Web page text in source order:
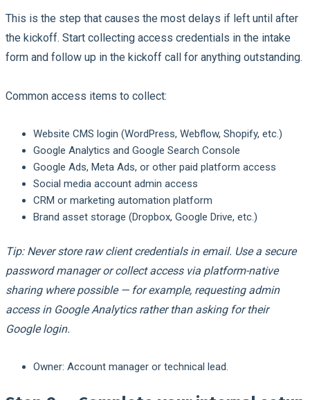
This is the step that causes the most delays if left until after
the kickoff. Start collecting access credentials in the intake
form and follow up in the kickoff call for anything outstanding.
Common access items to collect:
Website CMS login (WordPress, Webflow, Shopify, etc.)
Google Analytics and Google Search Console
Google Ads, Meta Ads, or other paid platform access
Social media account admin access
CRM or marketing automation platform
Brand asset storage (Dropbox, Google Drive, etc.)
Tip: Never store raw client credentials in email. Use a secure
password manager or collect access via platform-native
sharing where possible — for example, requesting admin
access in Google Analytics rather than asking for their
Google login.
Owner: Account manager or technical lead.